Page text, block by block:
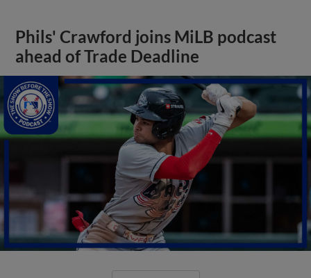
Phils' Crawford joins MiLB podcast
ahead of Trade Deadline